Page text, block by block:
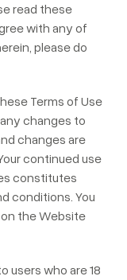
read these
with any of
please do
Terms of Use
changes to
changes are
continued use
constitutes
conditions. You
on the Website
users who are 18